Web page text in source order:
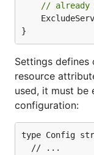
// already
}
Settings
resource
used, it must be
configuration:
type Config
  // ...